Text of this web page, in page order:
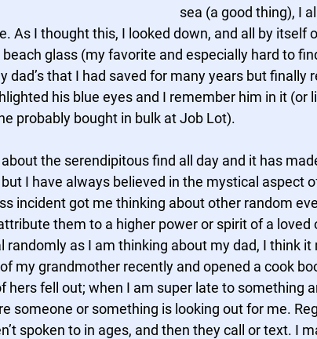
sea (a good thing), I
As I thought this, I looked down, and all by itself
beach glass (my favorite and especially hard to
dad’s that I had saved for many years but finally
his blue eyes and I remember him in it (or
probably bought in bulk at Job Lot).
the serendipitous find all day and it has
I have always believed in the mystical aspect
incident got me thinking about other random
them to a higher power or spirit of a loved
randomly as I am thinking about my dad, I think it
my grandmother recently and opened a cook
hers fell out; when I am super late to something
someone or something is looking out for me.
spoken to in ages, and then they call or text. I